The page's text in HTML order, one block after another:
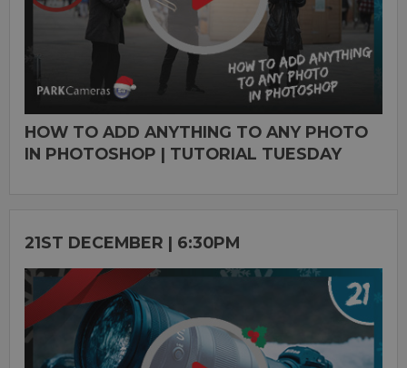
HOW TO ADD ANYTHING TO ANY PHOTO
IN PHOTOSHOP | TUTORIAL TUESDAY
21ST DECEMBER | 6:30PM